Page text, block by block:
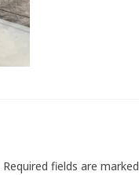
Required fields are marked